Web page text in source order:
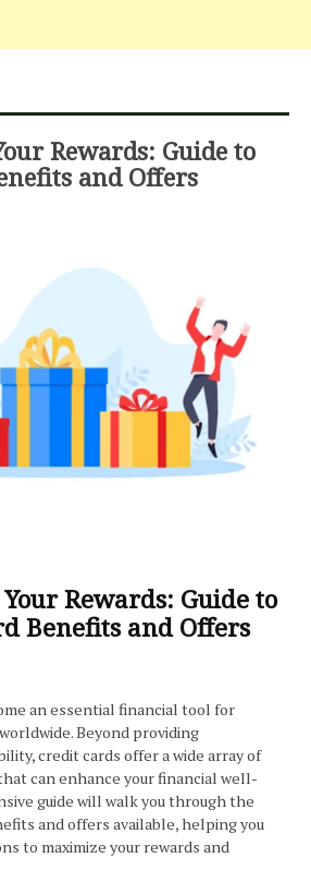
Rewards: Guide to
and Offers
Rewards: Guide to
Benefits and Offers
an essential financial tool for
Beyond providing
credit cards offer a wide array of
can enhance your financial well-
guide will walk you through the
and offers available, helping you
to maximize your rewards and